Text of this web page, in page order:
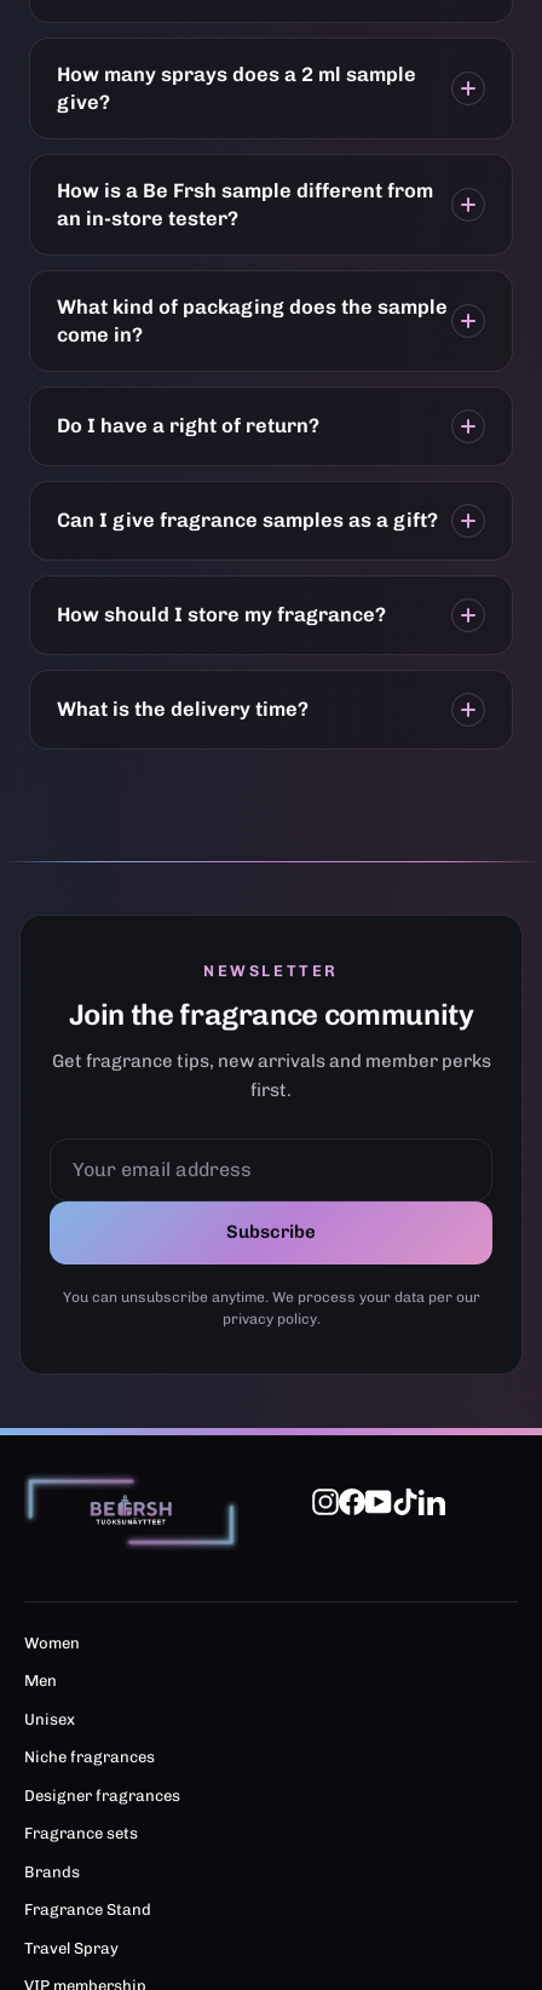
How many sprays does a 2 ml sample
give?
How is a Be Frsh sample different from
an in-store tester?
What kind of packaging does the sample
come in?
Do I have a right of return?
Can I give fragrance samples as a gift?
How should I store my fragrance?
What is the delivery time?
NEWSLETTER
Join the fragrance community
Get fragrance tips, new arrivals and member perks
first.
YOUR
ADDRESS
Subscribe
You can unsubscribe anytime. We process your data per our
privacy policy.
Instagram
Facebook
YouTube
TikTokLinkedIn
Women
Men
Unisex
Niche fragrances
Designer fragrances
Fragrance sets
Brands
Fragrance Stand
Travel Spray
VIP membership